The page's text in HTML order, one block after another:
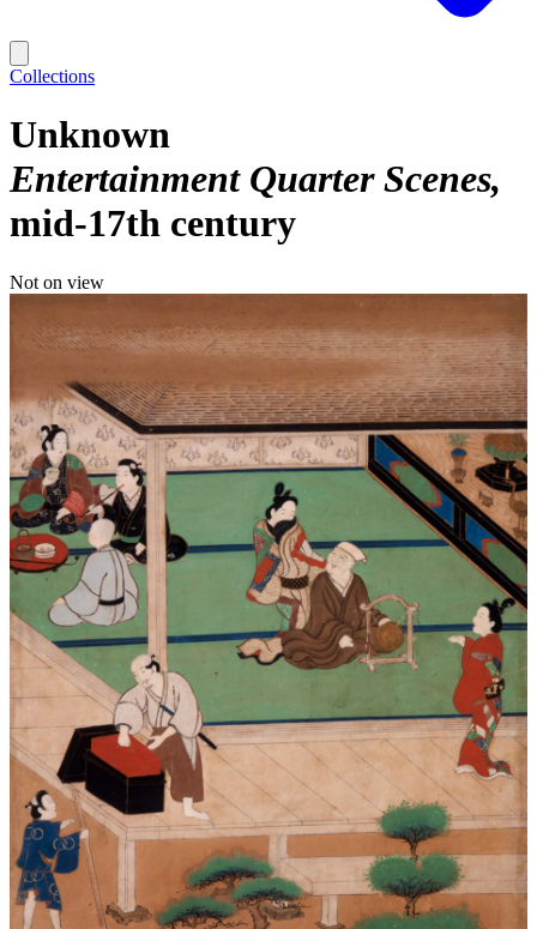
Collections
Unknown
Entertainment Quarter Scenes
mid-17th century
Not on view